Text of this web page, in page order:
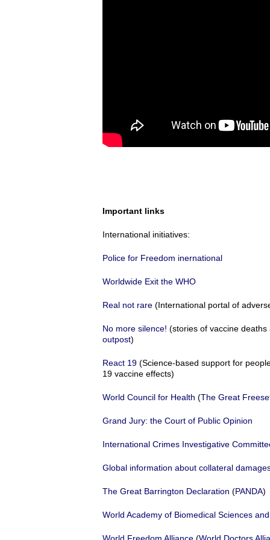
Important links
International initiatives:
Police for Freedom inernational
Worldwide Exit the WHO
Real not rare (International portal of
No more silence! (stories of vaccine
outpost)
React 19 (Science-based support for
19 vaccine effects)
World Council for Health (The Great
Grand Jury: the Court of Public Opinion
International Crimes Investigative
Global information about collateral
The Great Barrington Declaration (PANDA)
World Academy of Biomedical Sciences